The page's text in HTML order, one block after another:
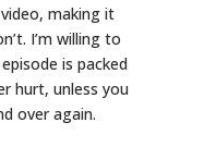
making it
I’m willing to
is packed
hurt, unless you
over again.